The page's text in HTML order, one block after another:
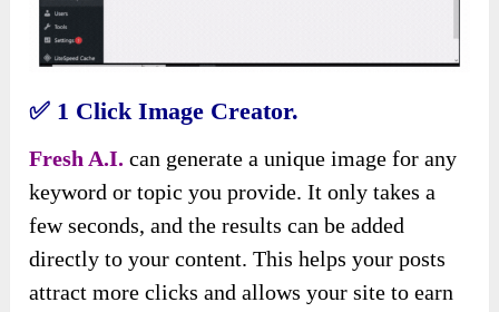
✅ 1 Click Image Creator.
Fresh A.I. can generate a unique image for any
keyword or topic you provide. It only takes a
few seconds, and the results can be added
directly to your content. This helps your posts
attract more clicks and allows your site to earn